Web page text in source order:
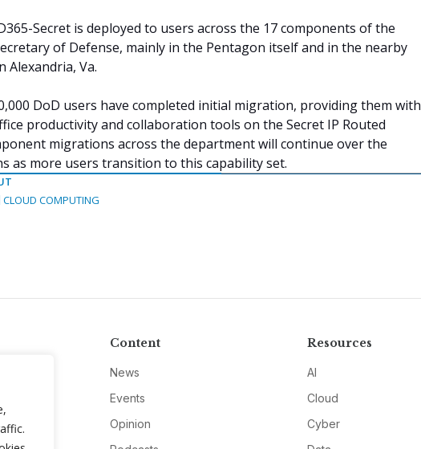
Secret is deployed to users across the 17 components of the
of Defense, mainly in the Pentagon itself and in the nearby
Alexandria, Va.
DoD users have completed initial migration, providing them with
productivity and collaboration tools on the Secret IP Routed
migrations across the department will continue over the
as more users transition to this capability set.
CLOUD COMPUTING
Content
News
Events
Opinion
Resources
AI
Cloud
Cyber